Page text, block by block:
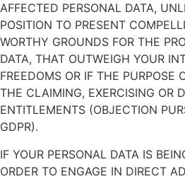
AFFECTED PERSONAL DATA,
POSITION TO PRESENT
WORTHY GROUNDS FOR THE
DATA, THAT OUTWEIGH YOUR
FREEDOMS OR IF THE PURPOSE
THE CLAIMING, EXERCISING OR
ENTITLEMENTS (OBJECTION
GDPR).
IF YOUR PERSONAL DATA IS
ORDER TO ENGAGE IN DIRECT